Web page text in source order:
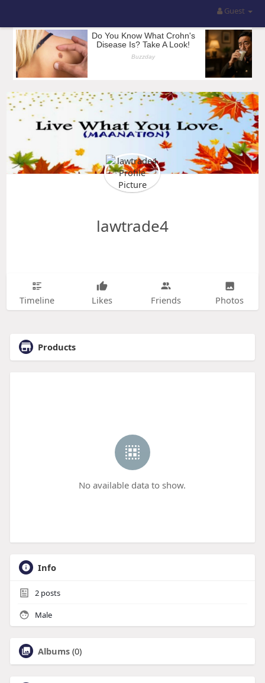
Guest
lawtrade4
Timeline Likes Friends Photos
Products
No available data to show.
Info
2posts
Male
Albums (0)